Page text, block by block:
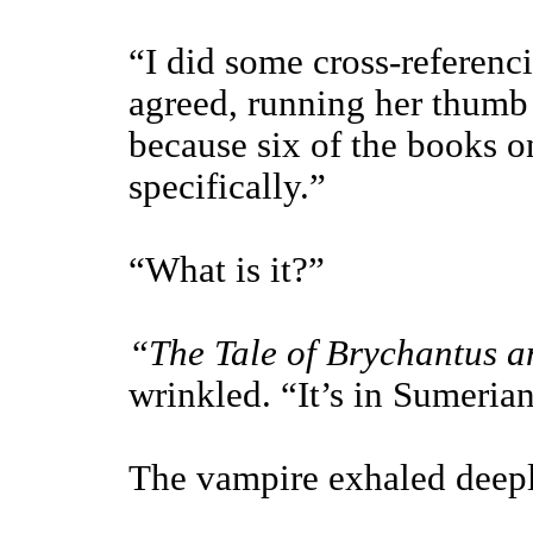
“I did some cross-
agreed, running her
because six of the books
specifically.”
“What is it?”
“The Tale of Brychantus
wrinkled. “It’s in
The vampire exhaled